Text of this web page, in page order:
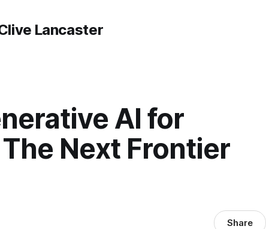
Lancaster
AI for
Next Frontier
Share